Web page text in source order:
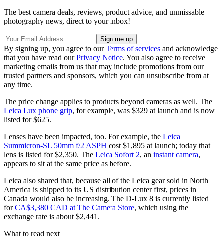
The best camera deals, reviews, product advice, and unmissable
photography news, direct to your inbox!
By signing up, you agree to ourTerms of services and acknowledge
that you have read ourPrivacy Notice. You also agree to receive
marketing emails from us that may include promotions from our
trusted partners and sponsors, which you can unsubscribe from at
any time.
The price change applies to products beyond cameras as well. The
Leica Lux phone grip, for example, was $329 at launch and is now
listed for $625.
Lenses have been impacted, too. For example, the Leica
Summicron-SL 50mm f/2 ASPH cost $1,895 at launch; today that
lens is listed for $2,350. The Leica Sofort 2, an instant camera,
appears to sit at the same price as before.
Leica also shared that, because all of the Leica gear sold in North
America is shipped to its US distribution center first, prices in
Canada would also be increasing. The D-Lux 8 is currently listed
forCA$3,380 CAD at The Camera Store, which using the
exchange rate is about $2,441.
What to read next